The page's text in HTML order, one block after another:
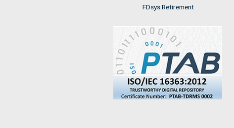
FDsys Retirement